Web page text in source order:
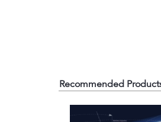
Recommended